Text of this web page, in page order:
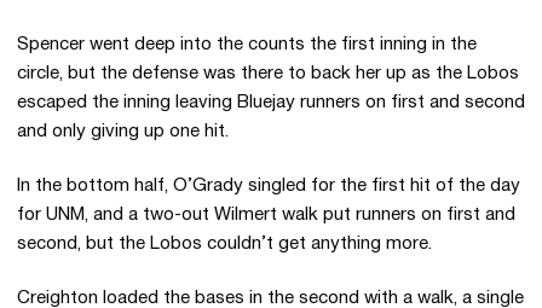
Spencer went deep into the counts the first inning in the
circle, but the defense was there to back her up as the Lobos
escaped the inning leaving Bluejay runners on first and second
and only giving up one hit.
In the bottom half, O’Grady singled for the first hit of the day
for UNM, and a two-out Wilmert walk put runners on first and
second, but the Lobos couldn’t get anything more.
Creighton loaded the bases in the second with a walk, a single